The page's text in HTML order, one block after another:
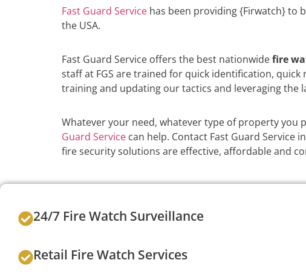
Fast Guard Service has been providing {Firwatch} to
the USA.
Fast Guard Service offers the best nationwidefire
staff at FGS are trained for quick identification,
training and updating our tactics and leveraging the
Whatever your need, whatever type of property you
Guard Service can help. Contact Fast Guard
fire security solutions are effective, affordable and
24/7 Fire Watch Surveillance
Retail Fire Watch Services